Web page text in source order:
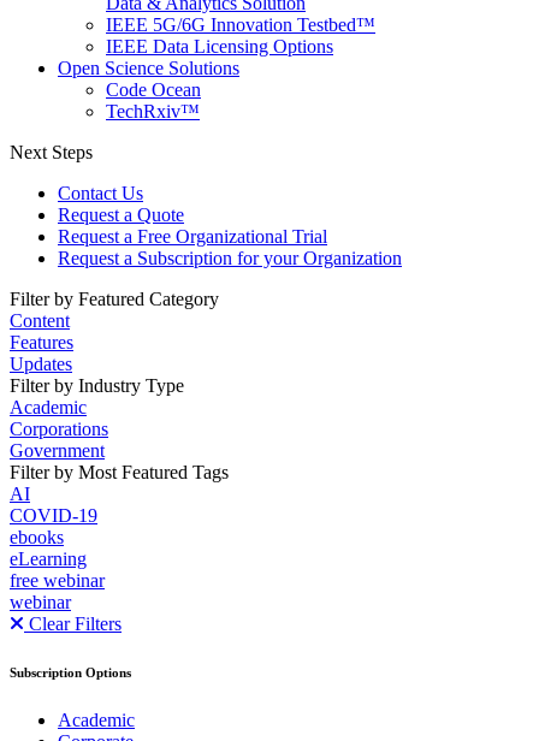
IEEE 5G/6G Innovation Testbed™
IEEE Data Licensing Options
Open Science Solutions
Code Ocean
TechRxiv™
Next Steps
Contact Us
Request a Quote
Request a Free Organizational Trial
Request a Subscription for your Organization
Filter by Featured Category
Content
Features
Updates
Filter by Industry Type
Academic
Corporations
Government
Filter by Most Featured Tags
AI
COVID-19
ebooks
eLearning
free webinar
webinar
Clear Filters
Subscription Options
Academic